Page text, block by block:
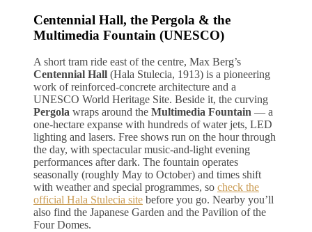
Centennial Hall, the Pergola & the
Multimedia Fountain (UNESCO)
A short tram ride east of the centre, Max Berg’s
Centennial Hall (Hala Stulecia, 1913) is a pioneering
work of reinforced-concrete architecture and a
UNESCO World Heritage Site. Beside it, the curving
Pergola wraps around the Multimedia Fountain — a
one-hectare expanse with hundreds of water jets, LED
lighting and lasers. Free shows run on the hour through
the day, with spectacular music-and-light evening
performances after dark. The fountain operates
seasonally (roughly May to October) and times shift
with weather and special programmes, so check the
official Hala Stulecia site before you go. Nearby you’ll
also find the Japanese Garden and the Pavilion of the
Four Domes.